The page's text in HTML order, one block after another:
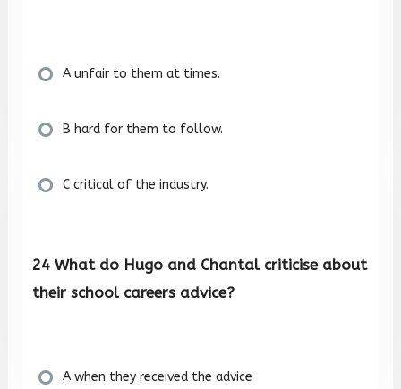
A unfair to them at times.
B hard for them to follow.
C critical of the industry.
24 What do Hugo and Chantal criticise about
their school careers advice?
A when they received the advice